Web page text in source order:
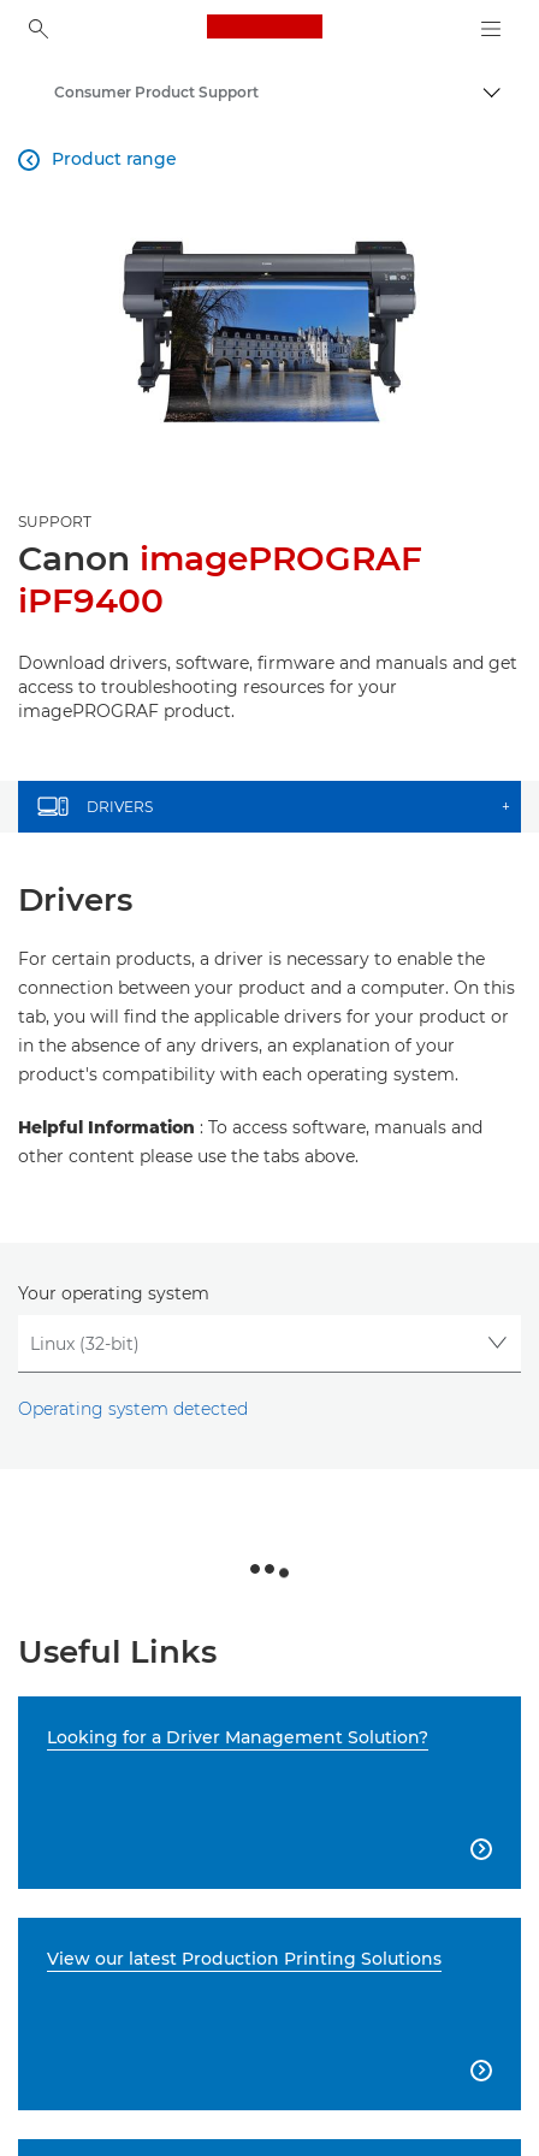
Canon Logo, back to
Consumer Product Support
Product range

SUPPORT
Canon imagePROGRAF
iPF9400
Download drivers, software, firmware and manuals and get
access to troubleshooting resources for your
imagePROGRAF product.
DRIVERS +
Drivers
For certain products, a driver is necessary to enable the
connection between your product and a computer. On this
tab, you will find the applicable drivers for your product or
in the absence of any drivers, an explanation of your
product's compatibility with each operating system.
Helpful Information : To access software, manuals and
other content please use the tabs above.
Your operating system
Operating system detected
Useful Links
Looking for a Driver Management Solution?

View our latest Production Printing Solutions
